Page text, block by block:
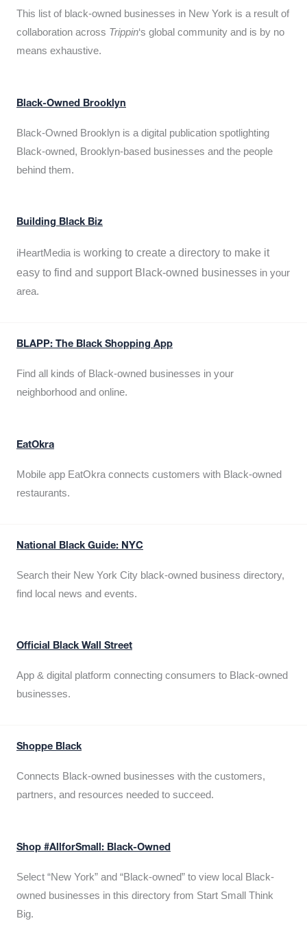
This list of black-owned businesses in New York is a result of
collaboration across Trippin‘s global community and is by no
means exhaustive.
Black-Owned Brooklyn
Black-Owned Brooklyn is a digital publication spotlighting
Black-owned, Brooklyn-based businesses and the people
behind them.
Building Black Biz
iHeartMedia is working to create a directory to make it
easy to find and support Black-owned businesses in your
area.
BLAPP: The Black Shopping App
Find all kinds of Black-owned businesses in your
neighborhood and online.
EatOkra
Mobile app EatOkra connects customers with Black-owned
restaurants.
National Black Guide: NYC
Search their New York City black-owned business directory,
find local news and events.
Official Black Wall Street
App & digital platform connecting consumers to Black-owned
businesses.
Shoppe Black
Connects Black-owned businesses with the customers,
partners, and resources needed to succeed.
Shop #AllforSmall: Black-Owned
Select “New York” and “Black-owned” to view local Black-
owned businesses in this directory from Start Small Think
Big.